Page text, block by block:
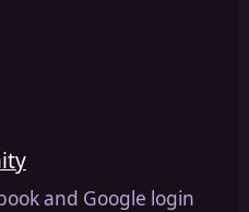
and Google login